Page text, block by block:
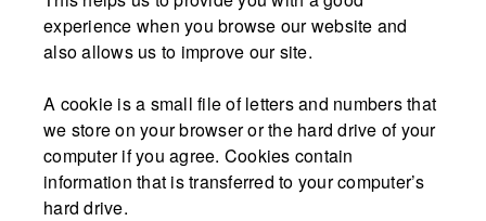
experience when you browse our website and
also allows us to improve our site.
A cookie is a small file of letters and numbers that
we store on your browser or the hard drive of your
computer if you agree. Cookies contain
information that is transferred to your computer’s
hard drive.